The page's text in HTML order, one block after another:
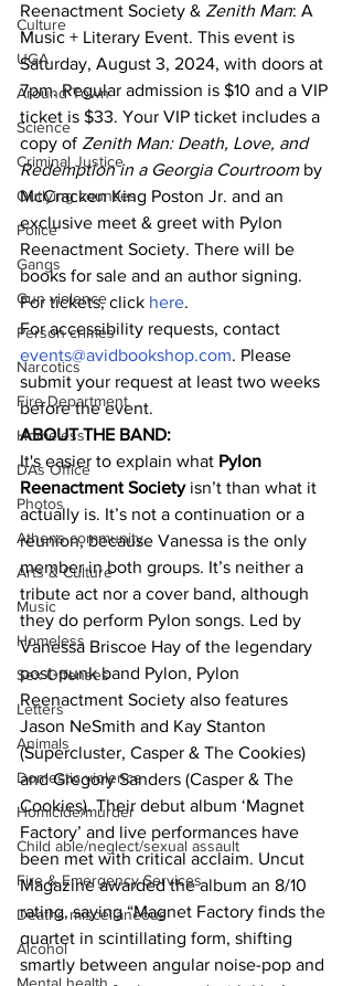
Culture
UGA
Around Town
Science
Criminal Justice
Outlying counties
Police
Gangs
Gun violence
Person crimes
Narcotics
Fire Department
Homeless
DAs Office
Photos
Athens community
Arts & Culture
Music
Homeless
Sex Offenses
Letters
Animals
Domestic violence
Homicide/murder
Child able/neglect/sexual assault
Fire & Emergency Services
Deaths miscellaneous
Alcohol
Reenactment Society & Zenith Man: A
Music + Literary Event. This event is
Saturday, August 3, 2024, with doors at
7pm. Regular admission is $10 and a VIP
ticket is $33. Your VIP ticket includes a
copy of Zenith Man: Death, Love, and
Redemption in a Georgia Courtroom by
McCracken King Poston Jr. and an
exclusive meet & greet with Pylon
Reenactment Society. There will be
books for sale and an author signing.
For tickets, click here.
For accessibility requests, contact
events@avidbookshop.com. Please
submit your request at least two weeks
before the event.
ABOUT THE BAND:
It's easier to explain what Pylon
Reenactment Society isn’t than what it
actually is. It’s not a continuation or a
reunion, because Vanessa is the only
member in both groups. It’s neither a
tribute act nor a cover band, although
they do perform Pylon songs. Led by
Vanessa Briscoe Hay of the legendary
post-punk band Pylon, Pylon
Reenactment Society also features
Jason NeSmith and Kay Stanton
(Supercluster, Casper & The Cookies)
and Gregory Sanders (Casper & The
Cookies). Their debut album ‘Magnet
Factory’ and live performances have
been met with critical acclaim. Uncut
Magazine awarded the album an 8/10
rating, saying “Magnet Factory finds the
quartet in scintillating form, shifting
smartly between angular noise-pop and